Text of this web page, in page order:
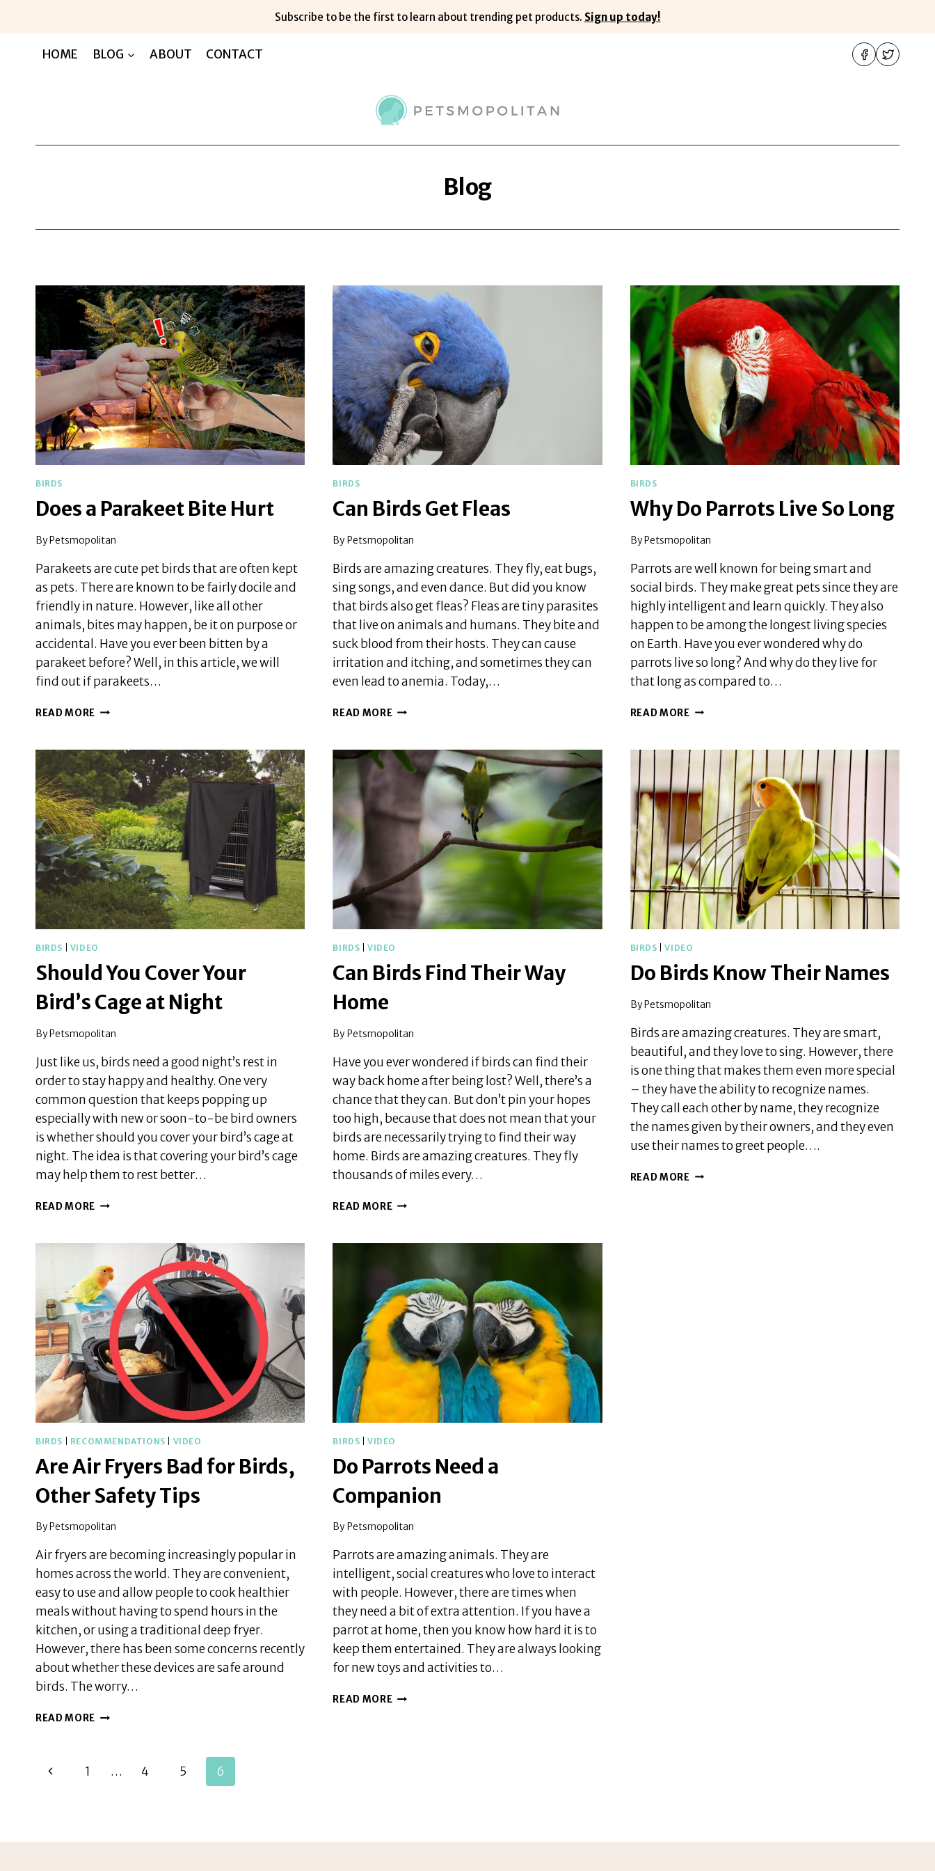
Subscribe to be the first to learn about trending pet products. Sign up today!
HOME BLOG ABOUT CONTACT
Blog
BIRDS
Does a Parakeet Bite Hurt
By Petsmopolitan
Parakeets are cute pet birds that are often kept
as pets. There are known to be fairly docile and
friendly in nature. However, like all other
animals, bites may happen, be it on purpose or
accidental. Have you ever been bitten by a
parakeet before? Well, in this article, we will
find out if parakeets…
READ MORE DOES
BITE
HURT
BIRDS
Can Birds Get Fleas
By Petsmopolitan
Birds are amazing creatures. They fly, eat bugs,
sing songs, and even dance. But did you know
that birds also get fleas? Fleas are tiny parasites
that live on animals and humans. They bite and
suck blood from their hosts. They can cause
irritation and itching, and sometimes they can
even lead to anemia. Today,…
READ MORE CAN
FLEAS
BIRDS
Why Do Parrots Live So Long
By Petsmopolitan
Parrots are well known for being smart and
social birds. They make great pets since they are
highly intelligent and learn quickly. They also
happen to be among the longest living species
on Earth. Have you ever wondered why do
parrots live so long? And why do they live for
that long as compared to…
READ MORE WHY
LIVE
SO
LONG
BIRDS VIDEO
Should You Cover Your
Bird’s Cage at Night
By Petsmopolitan
Just like us, birds need a good night’s rest in
order to stay happy and healthy. One very
common question that keeps popping up
especially with new or soon-to-be bird owners
is whether should you cover your bird’s cage at
night. The idea is that covering your bird’s cage
may help them to rest better…
READ MORE SHOULD
YOUR
CAGE
AT
NIGHT
BIRDS |VIDEO
Can Birds Find Their Way
Home
By Petsmopolitan
Have you ever wondered if birds can find their
way back home after being lost? Well, there’s a
chance that they can. But don’t pin your hopes
too high, because that does not mean that your
birds are necessarily trying to find their way
home. Birds are amazing creatures. They fly
thousands of miles every…
READ MORE CAN
THEIR
HOME
BIRDS |VIDEO
Do Birds Know Their Names
By Petsmopolitan
Birds are amazing creatures. They are smart,
beautiful, and they love to sing. However, there
is one thing that makes them even more special
– they have the ability to recognize names.
They call each other by name, they recognize
the names given by their owners, and they even
use their names to greet people….
READ MORE DO
BIRDS RECOMMENDATIONS VIDEO
Are Air Fryers Bad for Birds,
Other Safety Tips
By Petsmopolitan
Air fryers are becoming increasingly popular in
homes across the world. They are convenient,
easy to use and allow people to cook healthier
meals without having to spend hours in the
kitchen, or using a traditional deep fryer.
However, there has been some concerns recently
about whether these devices are safe around
birds. The worry…
READ MORE ARE
FOR
BIRDS |VIDEO
Do Parrots Need a
Companion
By Petsmopolitan
Parrots are amazing animals. They are
intelligent, social creatures who love to interact
with people. However, there are times when
they need a bit of extra attention. If you have a
parrot at home, then you know how hard it is to
keep them entertained. They are always looking
for new toys and activities to…
READ MORE DO
Page
Previous
1 … 4 5 6